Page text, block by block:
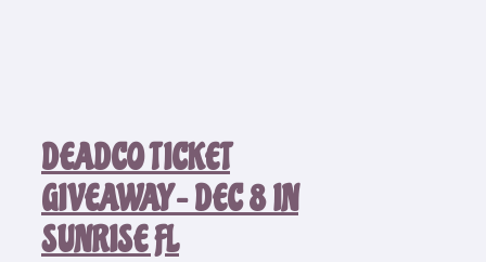
DEADCO TICKET
GIVEAWAY – DEC 8 IN
SUNRISE FL